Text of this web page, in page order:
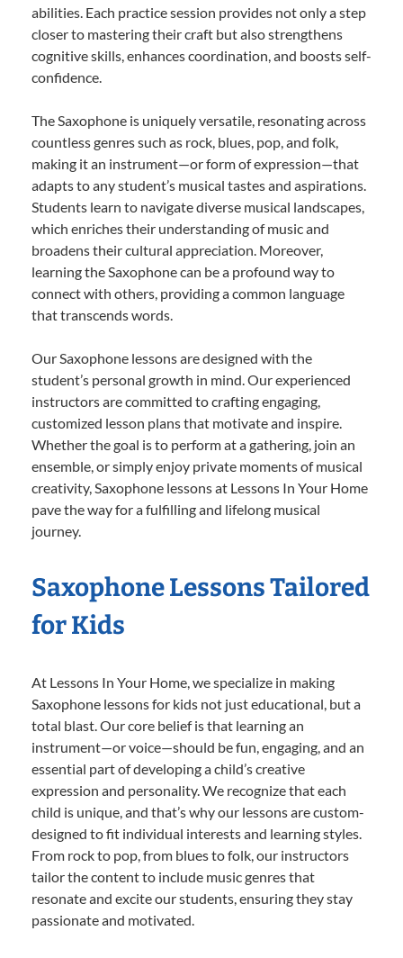
abilities. Each practice session provides not only a step
closer to mastering their craft but also strengthens
cognitive skills, enhances coordination, and boosts self-
confidence.
The Saxophone is uniquely versatile, resonating across
countless genres such as rock, blues, pop, and folk,
making it an instrument—or form of expression—that
adapts to any student’s musical tastes and aspirations.
Students learn to navigate diverse musical landscapes,
which enriches their understanding of music and
broadens their cultural appreciation. Moreover,
learning the Saxophone can be a profound way to
connect with others, providing a common language
that transcends words.
Our Saxophone lessons are designed with the
student’s personal growth in mind. Our experienced
instructors are committed to crafting engaging,
customized lesson plans that motivate and inspire.
Whether the goal is to perform at a gathering, join an
ensemble, or simply enjoy private moments of musical
creativity, Saxophone lessons at Lessons In Your Home
pave the way for a fulfilling and lifelong musical
journey.
Saxophone Lessons Tailored
for Kids
At Lessons In Your Home, we specialize in making
Saxophone lessons for kids not just educational, but a
total blast. Our core belief is that learning an
instrument—or voice—should be fun, engaging, and an
essential part of developing a child’s creative
expression and personality. We recognize that each
child is unique, and that’s why our lessons are custom-
designed to fit individual interests and learning styles.
From rock to pop, from blues to folk, our instructors
tailor the content to include music genres that
resonate and excite our students, ensuring they stay
passionate and motivated.